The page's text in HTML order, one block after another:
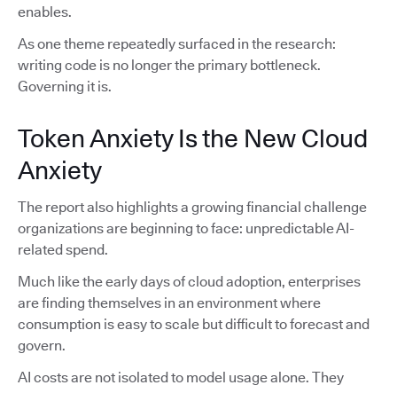
enables.
As one theme repeatedly surfaced in the research:
writing code is no longer the primary bottleneck.
Governing it is.
Token Anxiety Is the New Cloud
Anxiety
The report also highlights a growing financial challenge
organizations are beginning to face: unpredictable AI-
related spend.
Much like the early days of cloud adoption, enterprises
are finding themselves in an environment where
consumption is easy to scale but difficult to forecast and
govern.
AI costs are not isolated to model usage alone. They